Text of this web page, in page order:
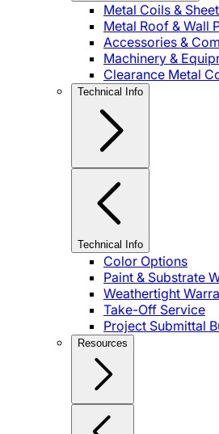
Metal Coils &
Metal Roof & Wall
Accessories &
Machinery &
Clearance Metal
Technical Info
Technical Info
Color Options
Paint & Substrate
Weathertight
Take-Off Service
Project Submittal
Resources